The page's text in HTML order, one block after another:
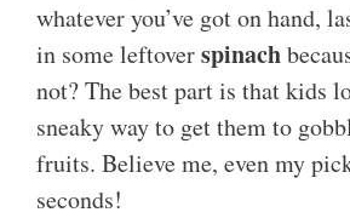
whatever you’ve got on hand,
in some leftoverspinach
not? The best part is that kids
sneaky way to get them to
fruits. Believe me, even my
seconds!